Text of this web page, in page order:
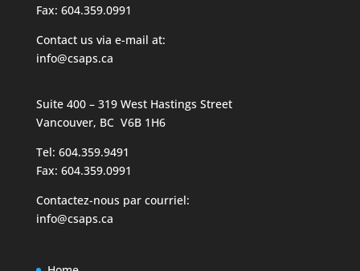
Fax: 604.359.0991
Contact us via e-mail at:
info@csaps.ca
Suite 400 – 319 West Hastings Street
Vancouver, BC V6B 1H6
Tel: 604.359.9491
Fax: 604.359.0991
Contactez-nous par courriel:
info@csaps.ca